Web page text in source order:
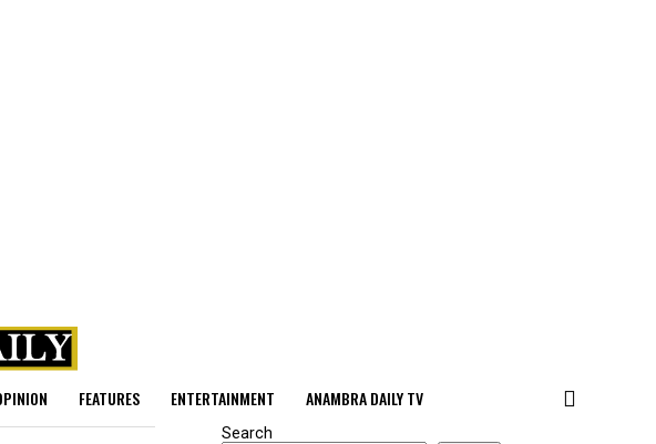
FEATURES ENTERTAINMENT ANAMBRA DAILY TV
Search